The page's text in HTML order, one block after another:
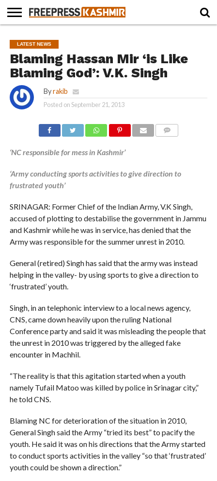
NEWS
BLAST
FROM
THE
PAST
BUSINESS
OPINION
LIFE &
CULTURE
WILDLIFE
SPORTS
EDUCATION
LATEST NEWS
Blaming Hassan Mir ‘is Like
Blaming God’: V.K. Singh
By rakib
Posted onSeptember 21, 2013
‘NC responsible for mess in Kashmir’
‘Army conducting sports activities to give direction to
frustrated youth’
SRINAGAR: Former Chief of the Indian Army, V.K Singh,
accused of plotting to destabilise the government in Jammu
and Kashmir while he was in service, has denied that the
Army was responsible for the summer unrest in 2010.
General (retired) Singh has said that the army was instead
helping in the valley- by using sports to give a direction to
‘frustrated’ youth.
Singh, in an telephonic interview to a local news agency,
CNS, came down heavily upon the ruling National
Conference party and said it was misleading the people that
the unrest in 2010 was triggered by the alleged fake
encounter in Machhil.
“The reality is that this agitation started when a youth
namely Tufail Matoo was killed by police in Srinagar city,”
he told CNS.
Blaming NC for deterioration of the situation in 2010,
General Singh said the Army “tried its best” to pacify the
youth. He said it was on his directions that the Army started
to conduct sports activities in the valley “so that ‘frustrated’
youth could be shown a direction.”